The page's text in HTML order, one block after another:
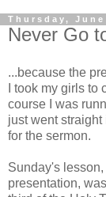
Thursday, June
Never Go
...because the
I took my girls
course I was
just went
for the sermon.
Sunday's
presentation,